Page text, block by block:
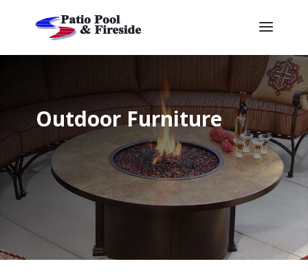
Outdoor Furniture